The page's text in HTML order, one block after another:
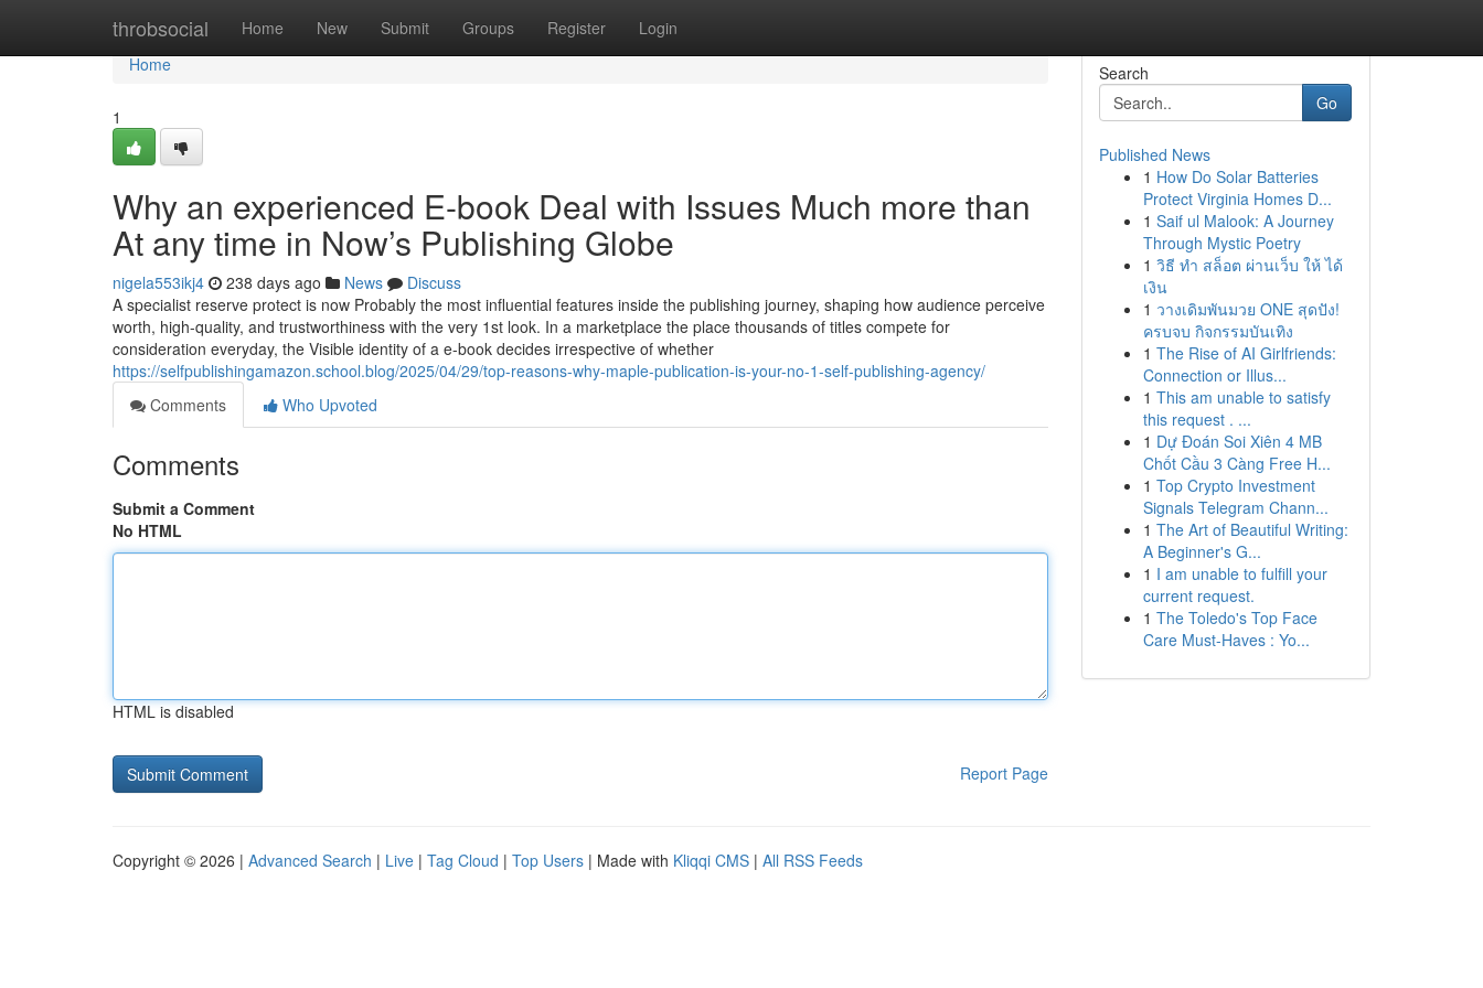
throbsocial Home New Submit Groups Register Login
Home
Home
1
Why an experienced E-book Deal with Issues Much more than
At any time in Now’s Publishing Globe
nigela553ikj4 238 days ago News
Discuss
A specialist reserve protect is now Probably the most influential features inside the publishing journey, shaping how audience perceive
worth, high-quality, and trustworthiness with the very 1st look. In a marketplace the place thousands of titles compete for
consideration everyday, the Visible identity of a e-book decides irrespective of whether
https://selfpublishingamazon.school.blog/2025/04/29/top-reasons-why-maple-publication-is-your-no-1-self-publishing-agency/
Comments
Who Upvoted
Comments
Submit a Comment
No HTML
HTML is disabled
Report Page
Search
Go
Published News
1 How Do Solar Batteries
Protect Virginia Homes D...
1 Saif ul Malook: A Journey
Through Mystic Poetry
1 วิธี ทำ สล็อต ผ่านเว็บ ให้ ได้
เงิน
1 วางเดิมพันมวย ONE สุดปัง!
ครบจบ กิจกรรมบันเทิง
1 The Rise of AI Girlfriends:
Connection or Illus...
1 This am unable to satisfy
this request . ...
1 Dự Đoán Soi Xiên 4 MB
Chốt Cầu 3 Càng Free H...
1 Top Crypto Investment
Signals Telegram Chann...
1 The Art of Beautiful Writing:
A Beginner's G...
1 I am unable to fulfill your
current request.
1 The Toledo's Top Face
Care Must-Haves : Yo...
Copyright © 2026 | Advanced Search | Live | Tag Cloud | Top Users | Made with Kliqqi CMS | All RSS Feeds